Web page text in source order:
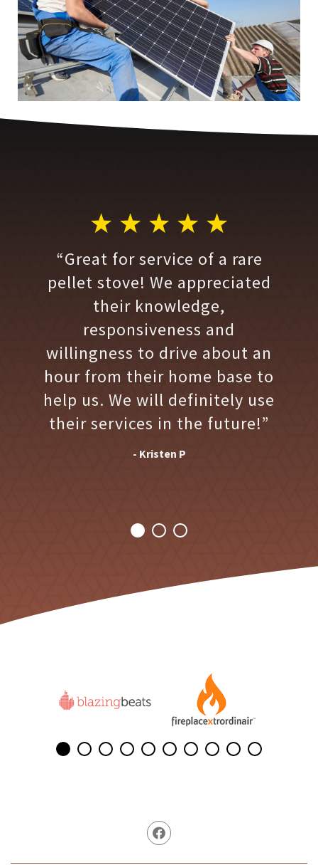
“Great for service of a rare
pellet stove! We appreciated
their knowledge,
responsiveness and
willingness to drive about an
hour from their home base to
help us. We will definitely use
their services in the future!”
- Kristen P
Facebook